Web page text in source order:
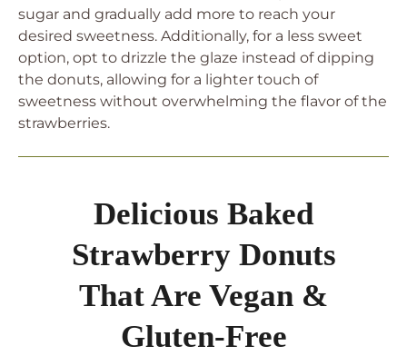
sugar and gradually add more to reach your
desired sweetness. Additionally, for a less sweet
option, opt to drizzle the glaze instead of dipping
the donuts, allowing for a lighter touch of
sweetness without overwhelming the flavor of the
strawberries.
Delicious Baked
Strawberry Donuts
That Are Vegan &
Gluten-Free